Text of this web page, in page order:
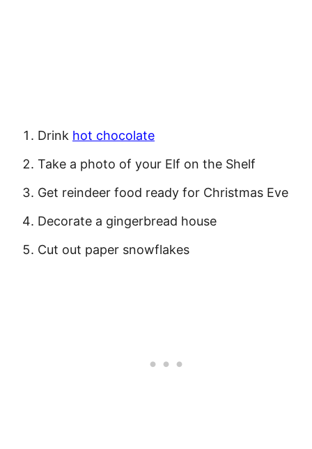
Drink hot chocolate
Take a photo of your Elf on the Shelf
Get reindeer food ready for Christmas Eve
Decorate a gingerbread house
Cut out paper snowflakes